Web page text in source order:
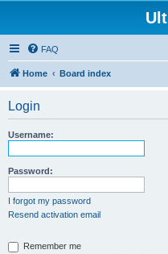
FAQ
Home Board index
Login
Username:
Password:
I forgot my password
Resend activation email
Remember me